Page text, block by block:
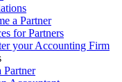
a Partner
for Partners
your Accounting Firm
Partner